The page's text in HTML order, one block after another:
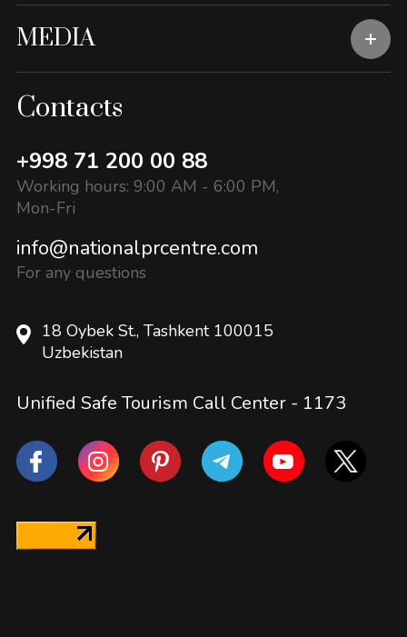
MEDIA
Contacts
+998 71 200 00 88
Working hours: 9:00 AM - 6:00 PM,
Mon-Fri
info@nationalprcentre.com
For any questions
18 Oybek St., Tashkent 100015
Uzbekistan
Unified Safe Tourism Call Center - 1173